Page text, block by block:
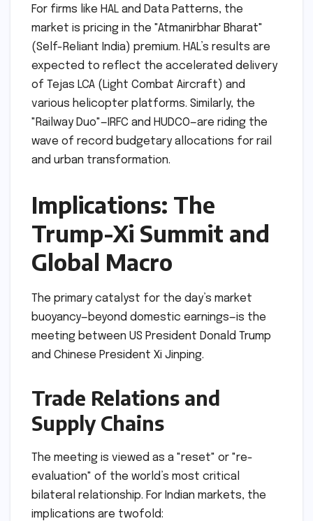
For firms like HAL and Data Patterns, the
market is pricing in the "Atmanirbhar Bharat"
(Self-Reliant India) premium. HAL’s results are
expected to reflect the accelerated delivery
of Tejas LCA (Light Combat Aircraft) and
various helicopter platforms. Similarly, the
"Railway Duo"—IRFC and HUDCO—are riding the
wave of record budgetary allocations for rail
and urban transformation.
Implications: The
Trump-Xi Summit and
Global Macro
The primary catalyst for the day’s market
buoyancy—beyond domestic earnings—is the
meeting between US President Donald Trump
and Chinese President Xi Jinping.
Trade Relations and
Supply Chains
The meeting is viewed as a "reset" or "re-
evaluation" of the world’s most critical
bilateral relationship. For Indian markets, the
implications are twofold: